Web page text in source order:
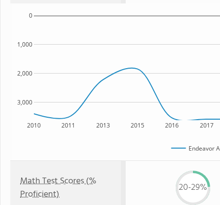
2010 2011 2013 2015 2016 2017
3,000
2,000
1,000
0
Endeavor
Math Test Scores (%
Proficient)
20-29%